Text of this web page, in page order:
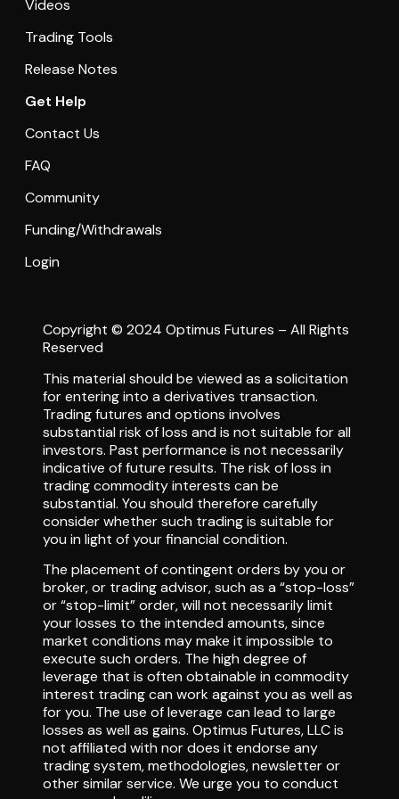
Videos
Trading Tools
Release Notes
Get Help
Contact Us
FAQ
Community
Funding/Withdrawals
Login
Copyright © 2024 Optimus Futures – All Rights
Reserved
This material should be viewed as a solicitation
for entering into a derivatives transaction.
Trading futures and options involves
substantial risk of loss and is not suitable for all
investors. Past performance is not necessarily
indicative of future results. The risk of loss in
trading commodity interests can be
substantial. You should therefore carefully
consider whether such trading is suitable for
you in light of your financial condition.
The placement of contingent orders by you or
broker, or trading advisor, such as a “stop-loss”
or “stop-limit” order, will not necessarily limit
your losses to the intended amounts, since
market conditions may make it impossible to
execute such orders. The high degree of
leverage that is often obtainable in commodity
interest trading can work against you as well as
for you. The use of leverage can lead to large
losses as well as gains. Optimus Futures, LLC is
not affiliated with nor does it endorse any
trading system, methodologies, newsletter or
other similar service. We urge you to conduct